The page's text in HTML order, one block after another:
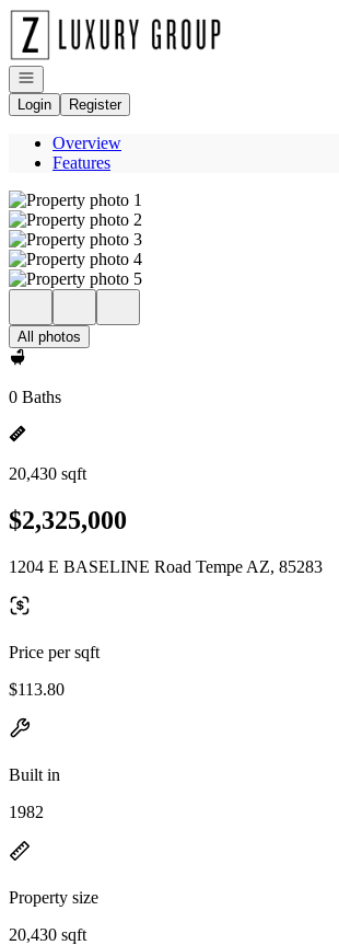
Go to: Homepage
Open navigation
Login
Register
Overview
Features
All photos
0 Baths
20,430 sqft
$2,325,000
1204 E BASELINE Road Tempe AZ, 85283
Price per sqft
$113.80
Built in
1982
Property size
20,430 sqft